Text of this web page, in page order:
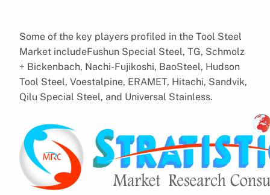
Some of the key players profiled in the Tool Steel
Market includeFushun Special Steel, TG, Schmolz
+ Bickenbach, Nachi-Fujikoshi, BaoSteel, Hudson
Tool Steel, Voestalpine, ERAMET, Hitachi, Sandvik,
Qilu Special Steel, and Universal Stainless.